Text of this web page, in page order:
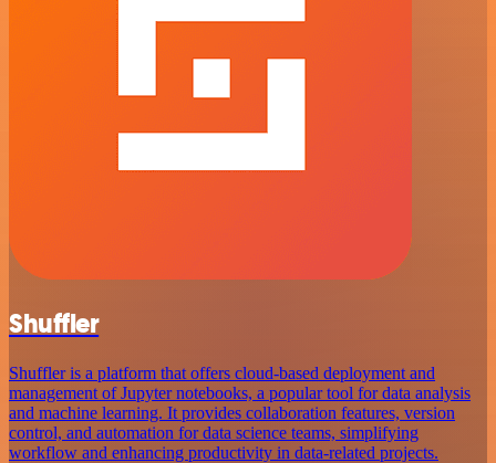
Shuffler
Shuffler is a platform that offers cloud-based deployment and
management of Jupyter notebooks, a popular tool for data analysis
and machine learning. It provides collaboration features, version
control, and automation for data science teams, simplifying
workflow and enhancing productivity in data-related projects.